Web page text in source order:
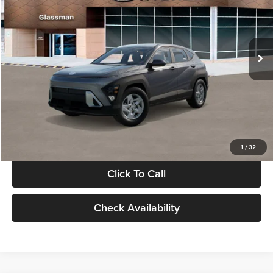
1 / 32
VIN:
KM8HACAB7VU509712Stock:VU509712Model:KN0AA2J6W5A5
In Stock Int.
Less
MSRP:
$28,840
Documentation Fee:
Electronic Filing Fee
+$24
Glassman Price
Click To Call
Check Availability